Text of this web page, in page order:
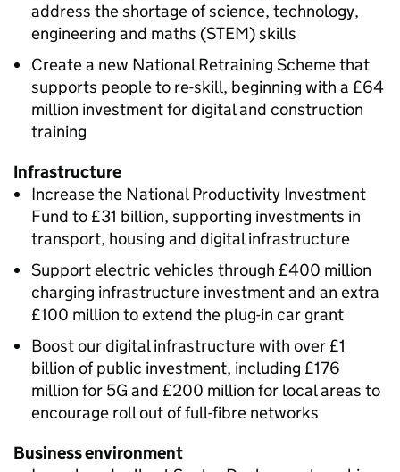
address the shortage of science, technology,
engineering and maths (STEM) skills
Create a new National Retraining Scheme that
supports people to re-skill, beginning with a £64
million investment for digital and construction
training
Infrastructure
Increase the National Productivity Investment
Fund to £31 billion, supporting investments in
transport, housing and digital infrastructure
Support electric vehicles through £400 million
charging infrastructure investment and an extra
£100 million to extend the plug-in car grant
Boost our digital infrastructure with over £1
billion of public investment, including £176
million for 5G and £200 million for local areas to
encourage roll out of full-fibre networks
Business environment